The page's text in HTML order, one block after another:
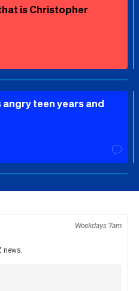
is Christopher
teen years and
Weekdays 7am